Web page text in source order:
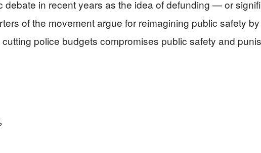
in recent years as the idea of defunding — or
of the movement argue for reimagining public safety
police budgets compromises public safety and